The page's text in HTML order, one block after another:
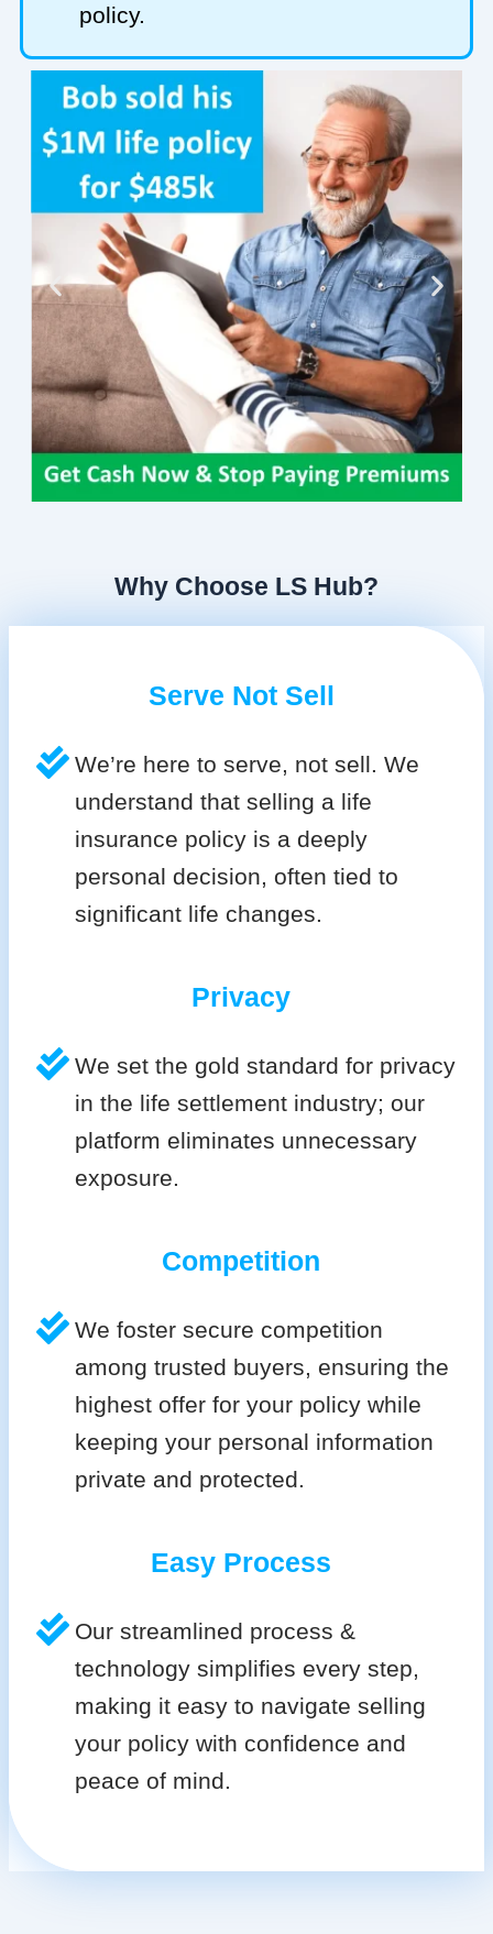
policy.
Why Choose LS Hub?
Serve Not Sell
We’re here to serve, not sell. We
understand that selling a life
insurance policy is a deeply
personal decision, often tied to
significant life changes.
Privacy
We set the gold standard for privacy
in the life settlement industry; our
platform eliminates unnecessary
exposure.
Competition
We foster secure competition
among trusted buyers, ensuring the
highest offer for your policy while
keeping your personal information
private and protected.
Easy Process
Our streamlined process &
technology simplifies every step,
making it easy to navigate selling
your policy with confidence and
peace of mind.